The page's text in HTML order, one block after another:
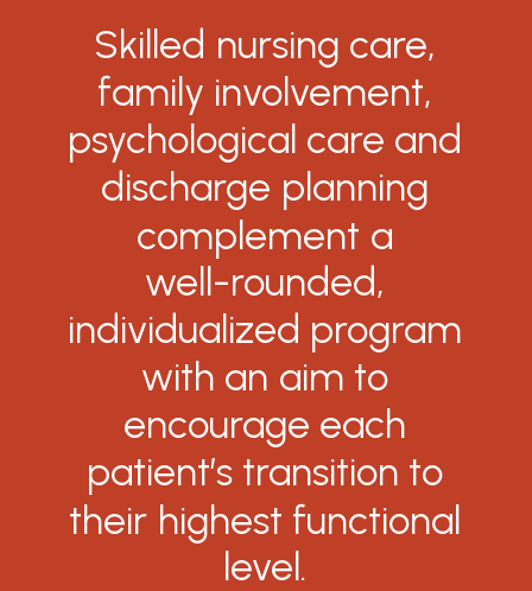
Skilled nursing care,
family involvement,
psychological care and
discharge planning
complement a
well-rounded,
individualized program
with an aim to
encourage each
patient’s transition to
their highest functional
level.